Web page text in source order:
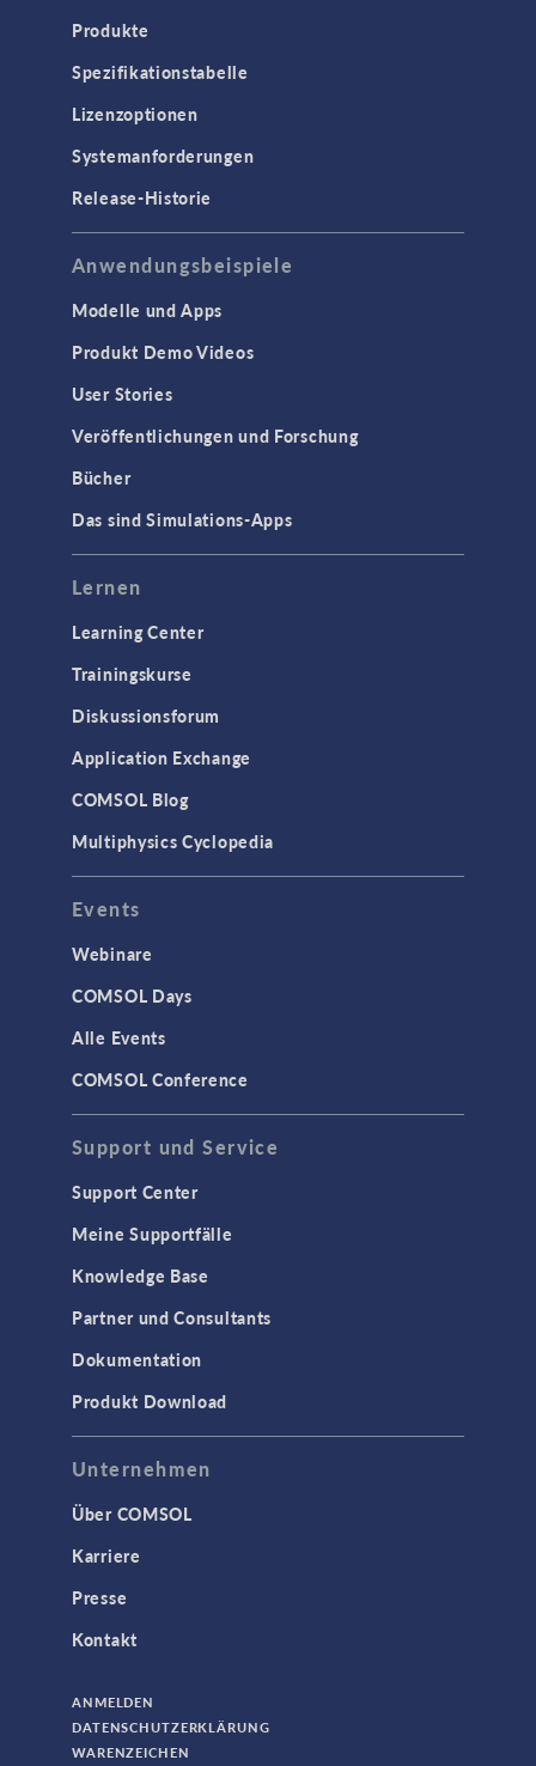
Produkte
Spezifikationstabelle
Lizenzoptionen
Systemanforderungen
Release-Historie
Anwendungsbeispiele
Modelle und Apps
Produkt Demo Videos
User Stories
Veröffentlichungen und Forschung
Bücher
Das sind Simulations-Apps
Lernen
Learning Center
Trainingskurse
Diskussionsforum
Application Exchange
COMSOL Blog
Multiphysics Cyclopedia
Events
Webinare
COMSOL Days
Alle Events
COMSOL Conference
Support und Service
Support Center
Meine Supportfälle
Knowledge Base
Partner und Consultants
Dokumentation
Produkt Download
Unternehmen
Über COMSOL
Karriere
Presse
Kontakt
ANMELDEN
DATENSCHUTZERKLÄRUNG
WARENZEICHEN